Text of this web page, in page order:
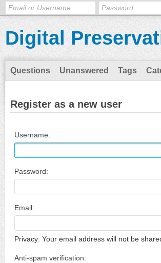
Digital
Questions Unanswered Tags
Register as a new user
Username:
Password:
Email:
Privacy: Your email address will not be
Anti-spam verification: